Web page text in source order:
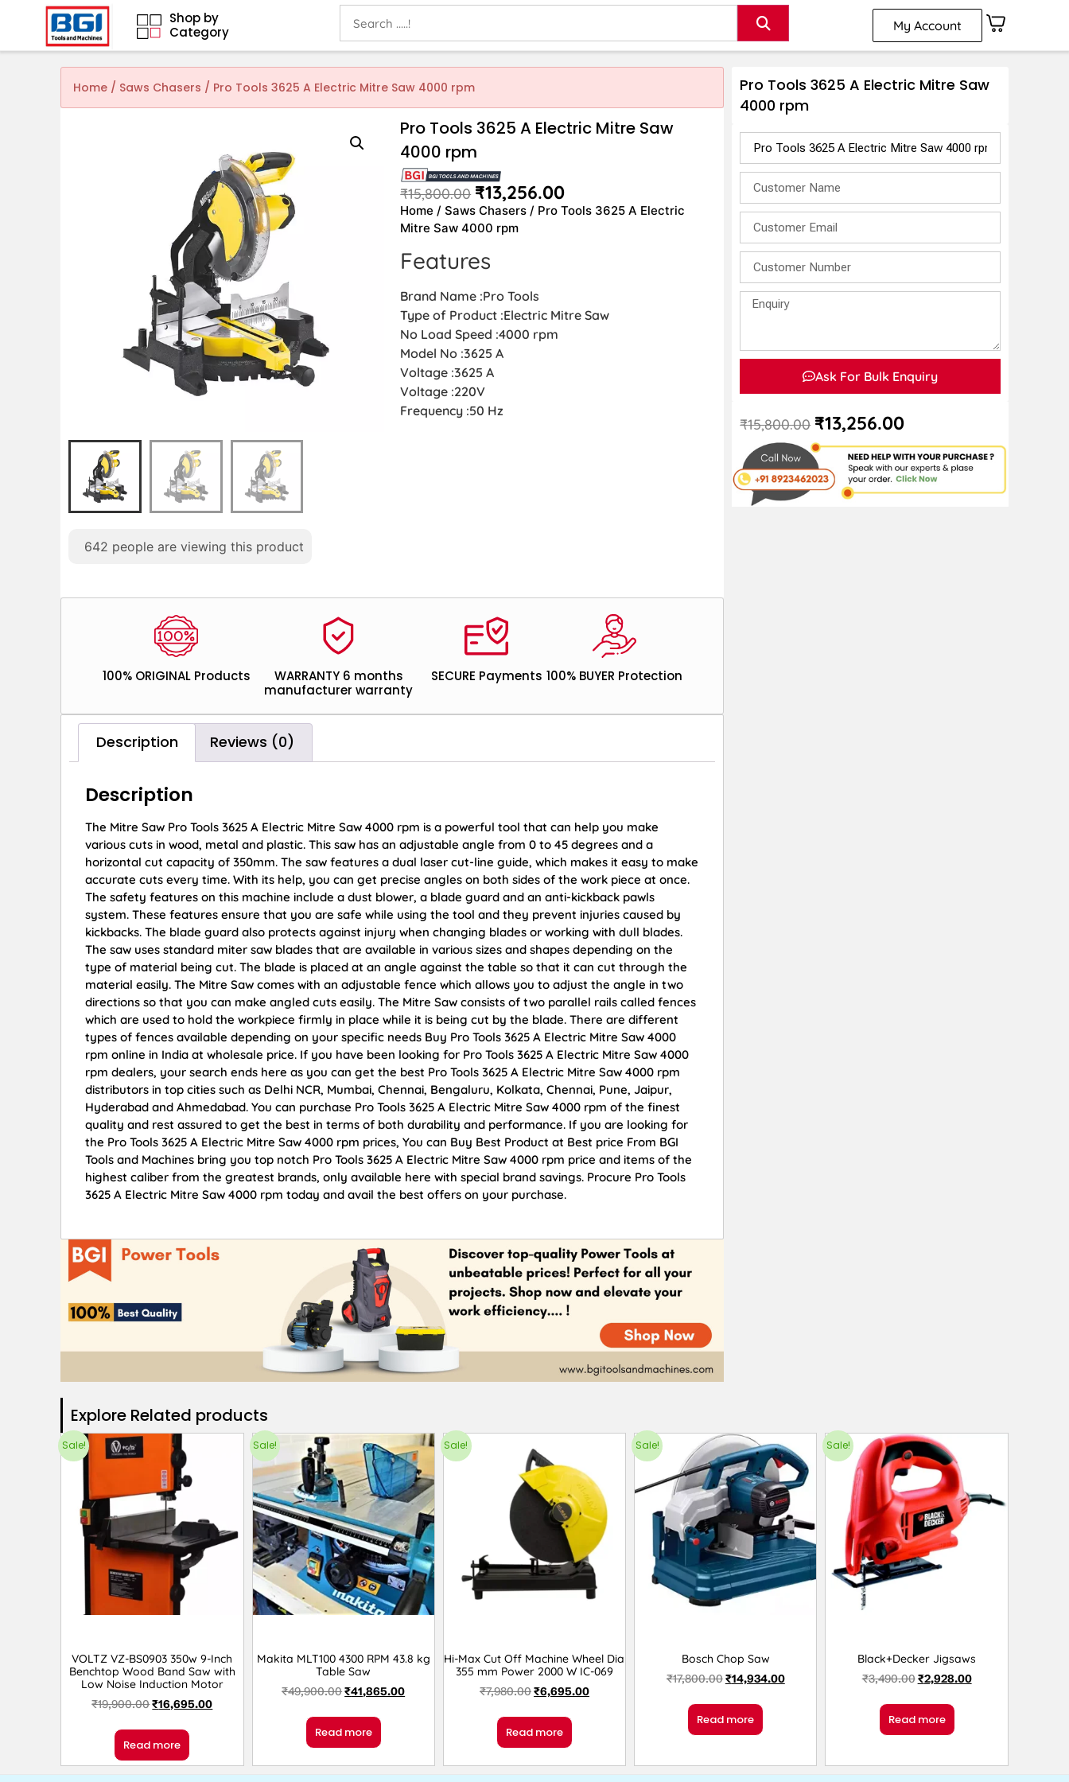
My Account
Shop by
Category
Home / Saws Chasers / Pro Tools 3625 A Electric Mitre Saw 4000 rpm
642 people are viewing this product
Pro Tools 3625 A Electric Mitre Saw
4000 rpm
₹15,800.00 ₹13,256.00
Home /Saws Chasers / Pro Tools 3625 A Electric
Mitre Saw 4000 rpm
Features
Brand Name :Pro Tools
Type of Product :Electric Mitre Saw
No Load Speed :4000 rpm
Model No :3625 A
Voltage :3625 A
Voltage :220V
Frequency :50 Hz
100% ORIGINAL Products
WARRANTY 6 months
manufacturer warranty
SECURE Payments 100% BUYER Protection
Description Reviews (0)
Description
The Mitre Saw Pro Tools 3625 A Electric Mitre Saw 4000 rpm is a powerful tool that can help you make
various cuts in wood, metal and plastic. This saw has an adjustable angle from 0 to 45 degrees and a
horizontal cut capacity of 350mm. The saw features a dual laser cut-line guide, which makes it easy to make
accurate cuts every time. With its help, you can get precise angles on both sides of the work piece at once.
The safety features on this machine include a dust blower, a blade guard and an anti-kickback pawls
system. These features ensure that you are safe while using the tool and they prevent injuries caused by
kickbacks. The blade guard also protects against injury when changing blades or working with dull blades.
The saw uses standard miter saw blades that are available in various sizes and shapes depending on the
type of material being cut. The blade is placed at an angle against the table so that it can cut through the
material easily. The Mitre Saw comes with an adjustable fence which allows you to adjust the angle in two
directions so that you can make angled cuts easily. The Mitre Saw consists of two parallel rails called fences
which are used to hold the workpiece firmly in place while it is being cut by the blade. There are different
types of fences available depending on your specific needs Buy Pro Tools 3625 A Electric Mitre Saw 4000
rpm online in India at wholesale price. If you have been looking for Pro Tools 3625 A Electric Mitre Saw 4000
rpm dealers, your search ends here as you can get the best Pro Tools 3625 A Electric Mitre Saw 4000 rpm
distributors in top cities such as Delhi NCR, Mumbai, Chennai, Bengaluru, Kolkata, Chennai, Pune, Jaipur,
Hyderabad and Ahmedabad. You can purchase Pro Tools 3625 A Electric Mitre Saw 4000 rpm of the finest
quality and rest assured to get the best in terms of both durability and performance. If you are looking for
the Pro Tools 3625 A Electric Mitre Saw 4000 rpm prices, You can Buy Best Product at Best price From BGI
Tools and Machines bring you top notch Pro Tools 3625 A Electric Mitre Saw 4000 rpm price and items of the
highest caliber from the greatest brands, only available here with special brand savings. Procure Pro Tools
3625 A Electric Mitre Saw 4000 rpm today and avail the best offers on your purchase.
Pro Tools 3625 A Electric Mitre Saw
4000 rpm
Ask For Bulk Enquiry
₹15,800.00 ₹13,256.00
Explore Related products​
Sale!
VOLTZ VZ-BS0903 350w 9-Inch
Benchtop Wood Band Saw with
Low Noise Induction Motor
₹19,900.00₹16,695.00
Read more
Sale!
Makita MLT100 4300 RPM 43.8 kg
Table Saw
₹49,900.00₹41,865.00
Read more
Sale!
Hi-Max Cut Off Machine Wheel Dia
355 mm Power 2000 W IC-069
₹7,980.00₹6,695.00
Read more
Sale!
Bosch Chop Saw
₹17,800.00₹14,934.00
Read more
Sale!
Black+Decker Jigsaws
₹3,490.00₹2,928.00
Read more